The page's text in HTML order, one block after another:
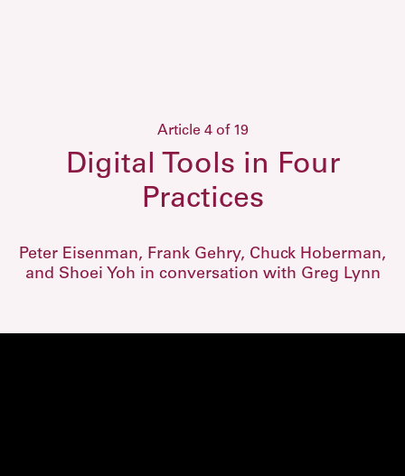
Article 4 of 19
Digital Tools in Four
Practices
Peter Eisenman, Frank Gehry, Chuck Hoberman,
and Shoei Yoh in conversation with Greg Lynn